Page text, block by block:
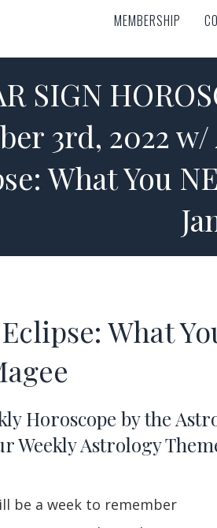
MEMBERSHIP
MEMBERSHIP
SIGN
3rd, 2022
What You
What
Horoscope by the
Weekly Astrology
be a week to remember